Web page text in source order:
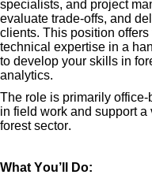
specialists, and project
evaluate trade-offs, and
clients. This position
technical expertise in a
to develop your skills in
analytics.
The role is primarily
in field work and support a
forest sector.
What You’ll
Do: